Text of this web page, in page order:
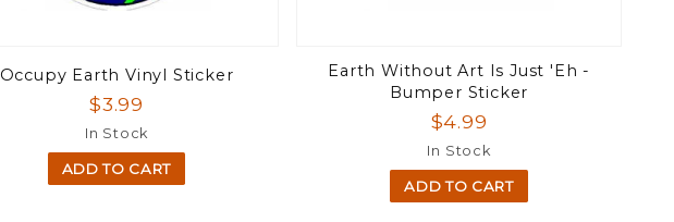
Occupy Earth Vinyl Sticker
$3.99
In Stock
ADD TO CART
Earth Without Art Is Just 'Eh -
Bumper Sticker
$4.99
In Stock
ADD TO CART